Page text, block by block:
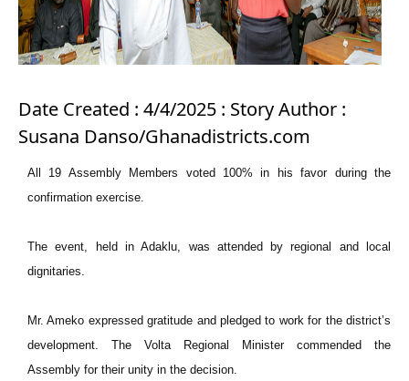
Date Created : 4/4/2025 : Story Author :
Susana Danso/Ghanadistricts.com
All 19 Assembly Members voted 100% in his favor during the
confirmation exercise.
The event, held in Adaklu, was attended by regional and local
dignitaries.
Mr. Ameko expressed gratitude and pledged to work for the district’s
development. The Volta Regional Minister commended the
Assembly for their unity in the decision.